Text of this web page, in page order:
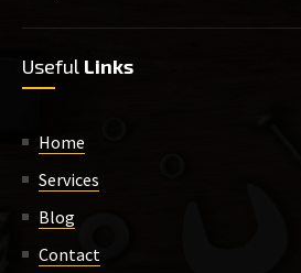
Useful Links
Home
Services
Blog
Contact